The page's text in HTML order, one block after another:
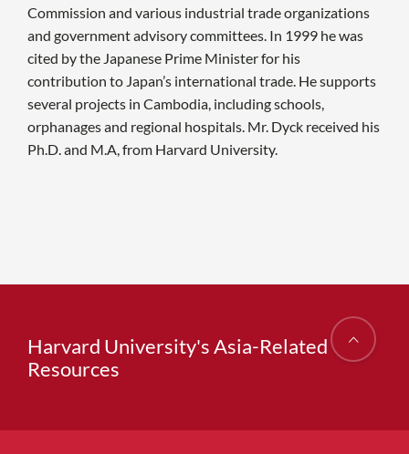
Commission and various industrial trade organizations
and government advisory committees. In 1999 he was
cited by the Japanese Prime Minister for his
contribution to Japan’s international trade. He supports
several projects in Cambodia, including schools,
orphanages and regional hospitals. Mr. Dyck received his
Ph.D. and M.A, from Harvard University.
Harvard University's Asia-Related
Resources